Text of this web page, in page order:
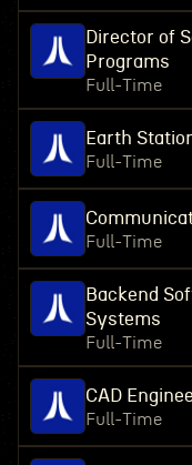
Director of
Programs
Full-Time
Earth
Full-Time
Full-Time
Backend
Systems
Full-Time
CAD
Full-Time